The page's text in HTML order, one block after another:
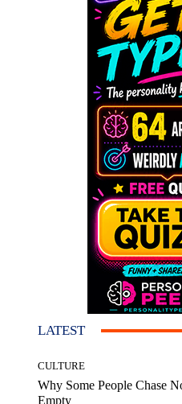
LATEST
CULTURE
Why Some People Chase
Empty